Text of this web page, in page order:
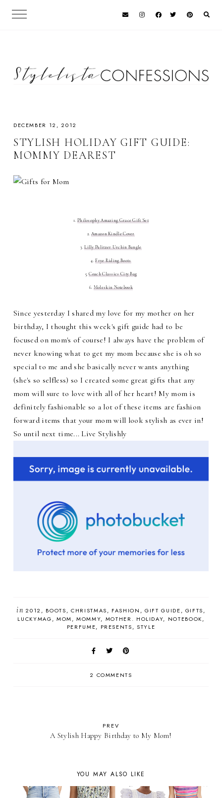
DECEMBER 12, 2012
STYLISH HOLIDAY GIFT GUIDE:
MOMMY DEAREST
1. Philosophy Amazing Grace Gift Set
2.Amazon Kindle Cover
3.Lilly Pulitzer Urchin Bangle
4.Frye Riding Boots
5.Coach Classics City Bag
6. Moleskin Notebook
Since yesterday I shared my love for my mother on her
birthday, I thought this week's gift guide had to be
focused on mom's of course! I always have the problem of
never knowing what to get my mom because she is oh so
special to me and she basically never wants anything
(she's so selfless) so I created some great gifts that any
mom will sure to love with all of her heart! My mom is
definitely fashionable so a lot of these items are fashion
forward items that your mom will look stylish as ever in!
So until next time... Live Stylishly
in 2012 BOOTS CHRISTMAS FASHION GIFT GUIDE
GIFTS
LUCKYMAG
MOM MOMMY MOTHER. HOLIDAY
NOTEBOOK
PERFUME
PRESENTS STYLE
2 COMMENTS
PREV
A Stylish Happy Birthday to My Mom!
YOU MAY ALSO LIKE